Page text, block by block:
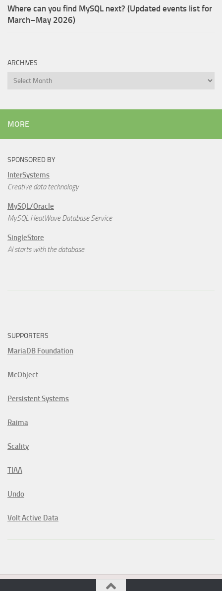
Where can you find MySQL next? (Updated events list for
March–May 2026)
ARCHIVES
Archives
MORE
SPONSORED BY
InterSystems
Creative data technology
MySQL/Oracle
MySQL HeatWave Database Service
SingleStore
AI starts with the database.
SUPPORTERS
MariaDB Foundation
McObject
Persistent Systems
Raima
Scality
TIAA
Undo
Volt Active Data